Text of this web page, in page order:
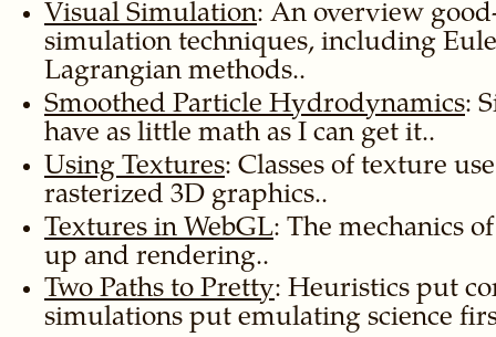
Visual Simulation: An overview
simulation techniques, including
Lagrangian methods..
Smoothed Particle Hydrodynamics:
have as little math as I can get it..
Using Textures: Classes of texture
rasterized 3D graphics..
Textures in WebGL: The mechanics
up and rendering..
Two Paths to Pretty: Heuristics put
simulations put emulating science